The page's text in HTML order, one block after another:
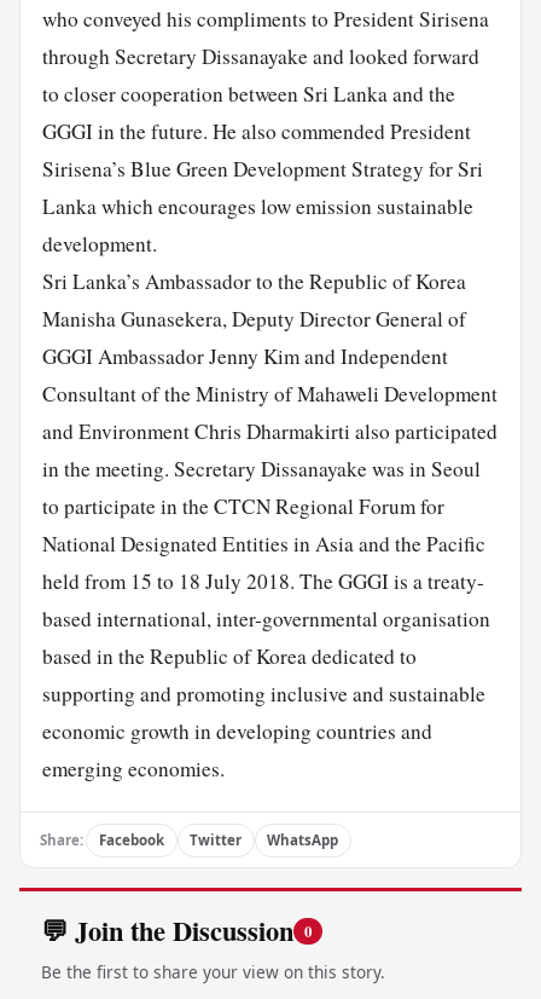
who conveyed his compliments to President Sirisena
through Secretary Dissanayake and looked forward
to closer cooperation between Sri Lanka and the
GGGI in the future. He also commended President
Sirisena’s Blue Green Development Strategy for Sri
Lanka which encourages low emission sustainable
development.
Sri Lanka’s Ambassador to the Republic of Korea
Manisha Gunasekera, Deputy Director General of
GGGI Ambassador Jenny Kim and Independent
Consultant of the Ministry of Mahaweli Development
and Environment Chris Dharmakirti also participated
in the meeting. Secretary Dissanayake was in Seoul
to participate in the CTCN Regional Forum for
National Designated Entities in Asia and the Pacific
held from 15 to 18 July 2018. The GGGI is a treaty-
based international, inter-governmental organisation
based in the Republic of Korea dedicated to
supporting and promoting inclusive and sustainable
economic growth in developing countries and
emerging economies.
Share: Facebook Twitter WhatsApp
💬 Join the Discussion 0
Be the first to share your view on this story.